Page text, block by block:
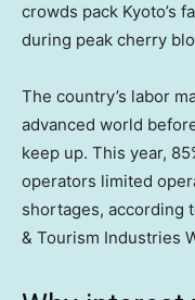
crowds pack Kyoto’s
during peak cherry
The country’s labor
advanced world
keep up. This year,
operators limited
shortages, according
& Tourism Industries